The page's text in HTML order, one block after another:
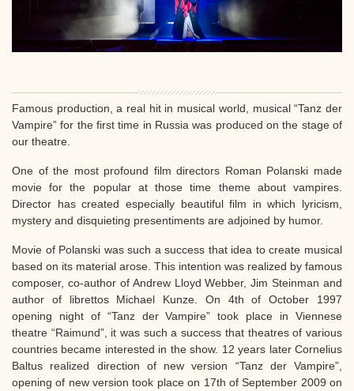
Famous production, a real hit in musical world, musical “Tanz der
Vampire” for the first time in Russia was produced on the stage of
our theatre.
One of the most profound film directors Roman Polanski made
movie for the popular at those time theme about vampires.
Director has created especially beautiful film in which lyricism,
mystery and disquieting presentiments are adjoined by humor.
Movie of Polanski was such a success that idea to create musical
based on its material arose. This intention was realized by famous
composer, co-author of Andrew Lloyd Webber, Jim Steinman and
author of librettos Michael Kunze. On 4th of October 1997
opening night of “Tanz der Vampire” took place in Viennese
theatre “Raimund”, it was such a success that theatres of various
countries became interested in the show. 12 years later Cornelius
Baltus realized direction of new version “Tanz der Vampire”,
opening of new version took place on 17th of September 2009 on